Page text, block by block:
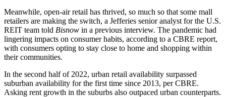
Meanwhile, open-air retail has thrived, so much so that some mall
retailers are making the switch, a Jefferies senior analyst for the U.S.
REIT team told Bisnow in a previous interview. The pandemic had
lingering impacts on consumer habits, according to a CBRE report,
with consumers opting to stay close to home and shopping within
their communities.
In the second half of 2022, urban retail availability surpassed
suburban availability for the first time since 2013, per CBRE.
Asking rent growth in the suburbs also outpaced urban counterparts.